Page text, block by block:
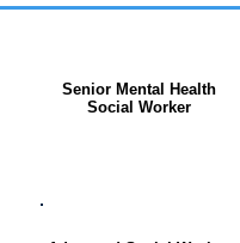
Senior Mental Health
Social Worker